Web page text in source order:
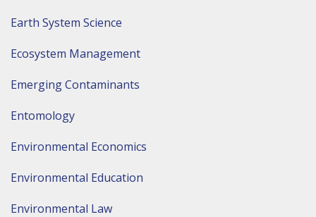
Earth System Science
Ecosystem Management
Emerging Contaminants
Entomology
Environmental Economics
Environmental Education
Environmental Law